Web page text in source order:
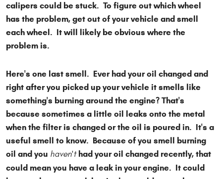
calipers could be stuck. To figure out which wheel
has the problem, get out of your vehicle and smell
each wheel. It will likely be obvious where the
problem is.
Here's one last smell. Ever had your oil changed and
right after you picked up your vehicle it smells like
something's burning around the engine? That's
because sometimes a little oil leaks onto the metal
when the filter is changed or the oil is poured in. It's a
useful smell to know. Because of you smell burning
oil and you haven'thad your oil changed recently, that
could mean you have a leak in your engine. It could